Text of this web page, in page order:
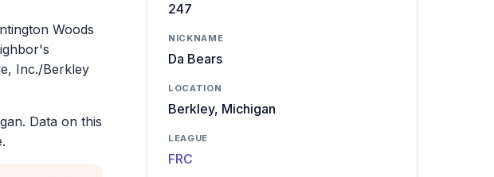
Woods
Inc./Berkley
Data on this
247
NICKNAME
Da Bears
LOCATION
Berkley, Michigan
LEAGUE
FRC